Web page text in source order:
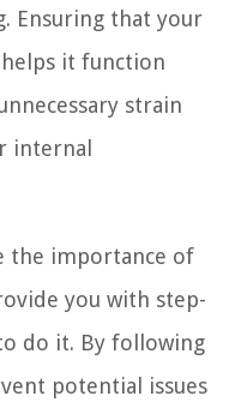
Ensuring that your
it function
strain
internal
the importance of
you with step-
do it. By following
potential issues